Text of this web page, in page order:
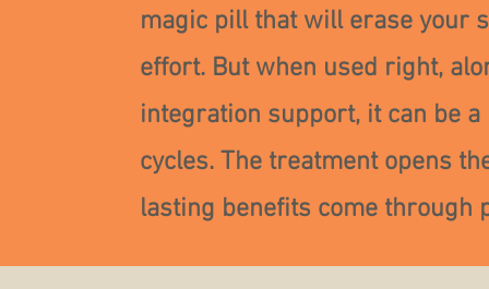
magic pill that will erase your
effort. But when used right,
integration support, it can be
cycles. The treatment opens
lasting benefits come through